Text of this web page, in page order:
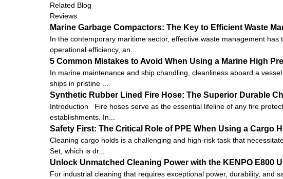
Related Blog
Reviews
Marine Garbage Compactors: The Key to Efficient Waste
In the contemporary maritime sector, effective waste management
operational efficiency, an...
5 Common Mistakes to Avoid When Using a Marine High
In marine maintenance and ship chandling, cleanliness aboard a
ships in pristine ...
Synthetic Rubber Lined Fire Hose: The Superior Durable
Introduction Fire hoses serve as the essential lifeline of any fire
establishments. In...
Safety First: The Critical Role of PPE When Using a Cargo
Cleaning cargo holds is a challenging and high-risk task that
Set, which is dr...
Unlock Unmatched Cleaning Power with the KENPO E800
For industrial cleaning that requires exceptional power, durability, and